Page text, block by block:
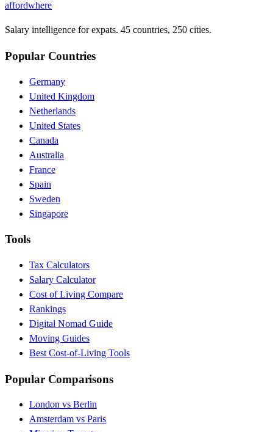
affordwhere
Salary intelligence for expats. 45 countries, 250 cities.
Popular Countries
Germany
United Kingdom
Netherlands
United States
Canada
Australia
France
Spain
Sweden
Singapore
Tools
Tax Calculators
Salary Calculator
Cost of Living Compare
Rankings
Digital Nomad Guide
Moving Guides
Best Cost-of-Living Tools
Popular Comparisons
London vs Berlin
Amsterdam vs Paris